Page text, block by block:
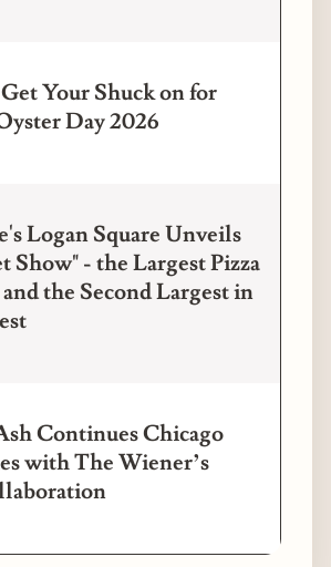
Your Shuck on for
Day 2026
Logan Square Unveils
Show" - the Largest Pizza
the Second Largest in
Continues Chicago
with The Wiener’s